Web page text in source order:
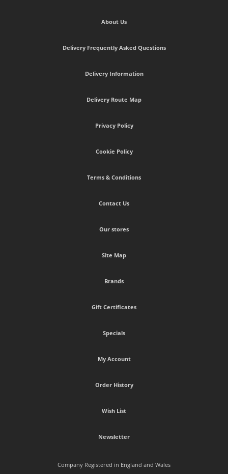
About Us
Delivery Frequently Asked Questions
Delivery Information
Delivery Route Map
Privacy Policy
Cookie Policy
Terms & Conditions
Contact Us
Our stores
Site Map
Brands
Gift Certificates
Specials
My Account
Order History
Wish List
Newsletter
Company Registered in England and Wales